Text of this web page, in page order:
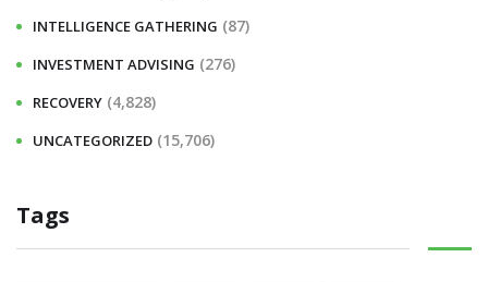
INTELLIGENCE GATHERING (87)
INVESTMENT ADVISING (276)
RECOVERY (4,828)
UNCATEGORIZED (15,706)
Tags